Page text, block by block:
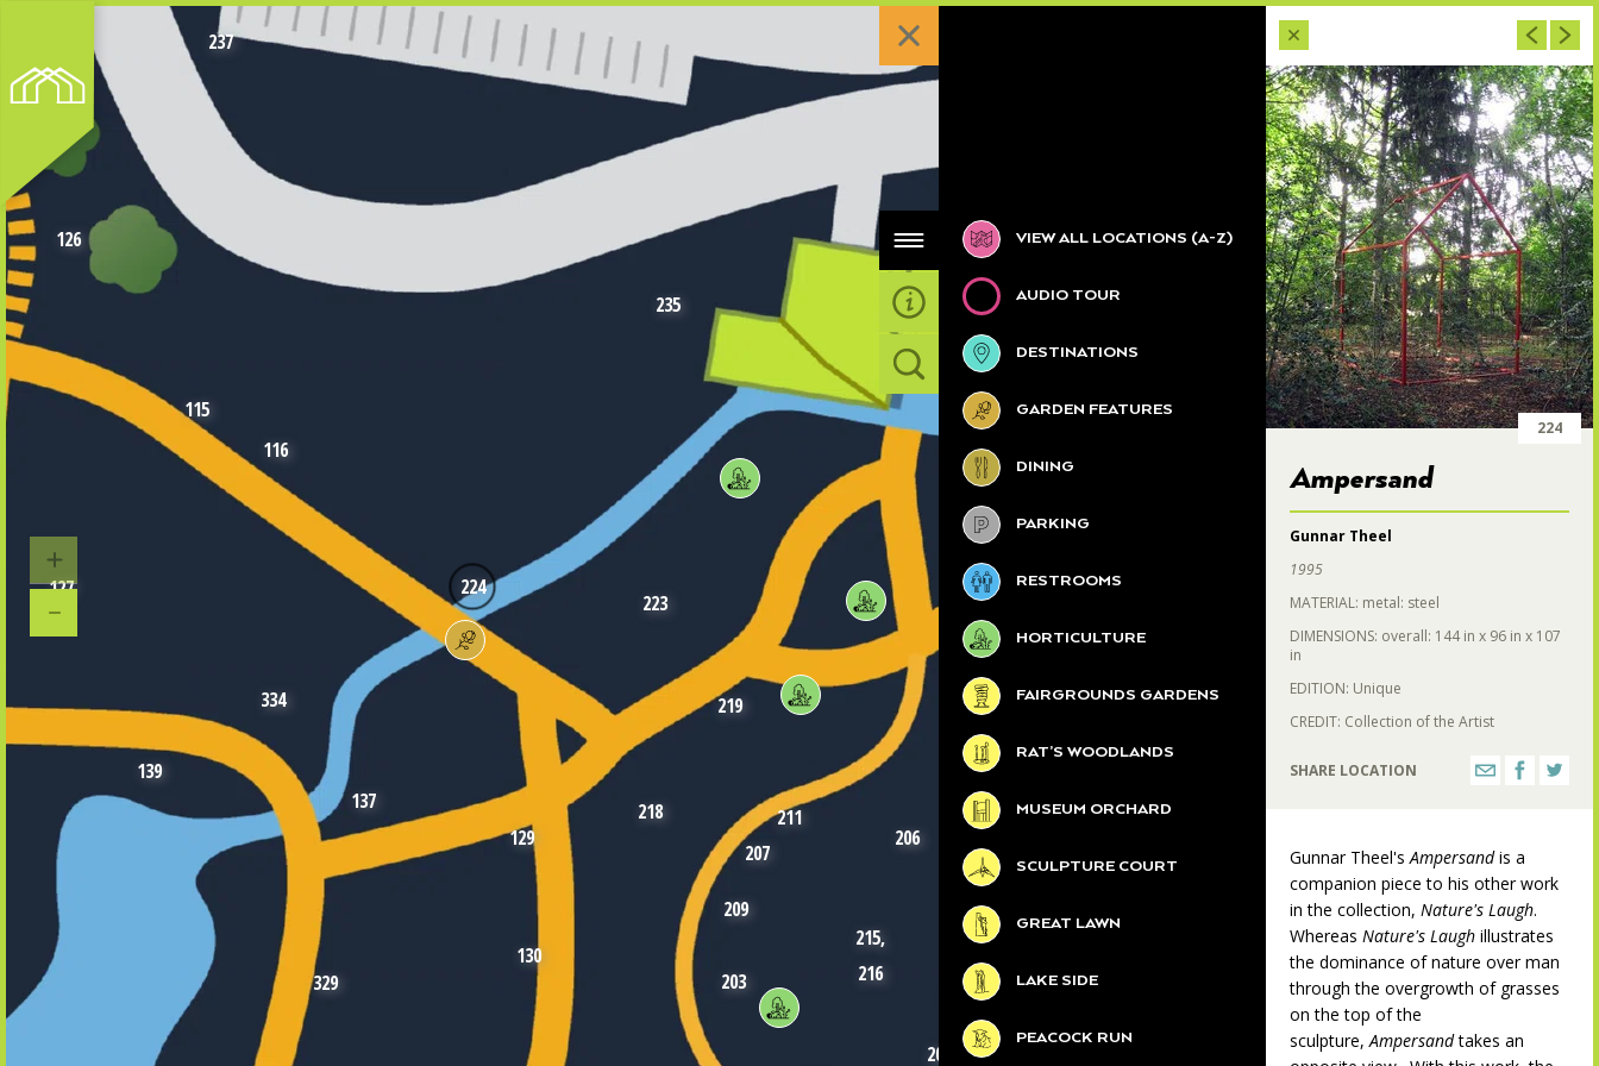
Categories
VIEW ALL LOCATIONS (A-Z)
AUDIO TOUR
DESTINATIONS
GARDEN FEATURES
DINING
PARKING
RESTROOMS
HORTICULTURE
FAIRGROUNDS GARDENS
RAT’S WOODLANDS
MUSEUM ORCHARD
SCULPTURE COURT
GREAT LAWN
LAKE SIDE
PEACOCK RUN
224
Ampersand
Gunnar Theel
1995
MATERIAL: metal: steel
DIMENSIONS: overall: 144 in x 96 in x 107
in
EDITION: Unique
CREDIT: Collection of the Artist
SHARE LOCATION
Gunnar Theel'sAmpersandis a
companion piece to his other work
in the collection, Nature's Laugh.
Whereas Nature's Laugh illustrates
the dominance of nature over man
through the overgrowth of grasses
on the top of the
sculpture,Ampersandtakes an
210
208
127
139
200
235
237
126
220
215,
216
214
212
211
209
207
206
203
334
223
137
329
224
130
129
219
218
116
115
231
230
225
233